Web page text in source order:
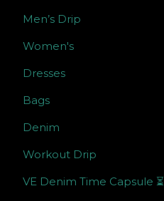
Men’s Drip
Women's
Dresses
Bags
Denim
Workout Drip
VE Denim Time Capsule ⏳